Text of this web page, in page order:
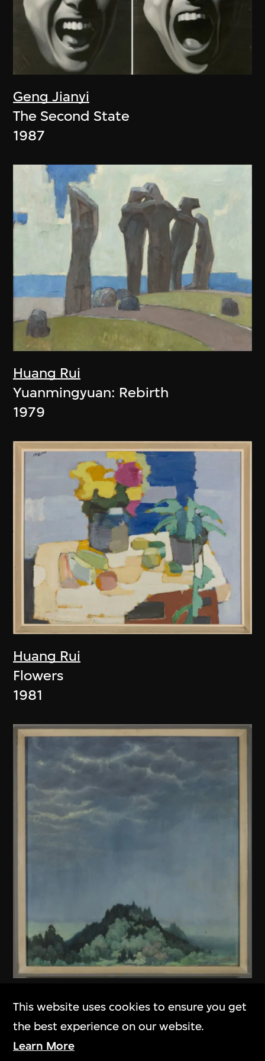
Geng Jianyi
The Second State
1987
Huang Rui
Yuanmingyuan: Rebirth
1979
Huang Rui
Flowers
1981
Unknown (Chinese mainland)
Untitled
1979
This website uses cookies to ensure you get
the best experience on our website.
Learn More